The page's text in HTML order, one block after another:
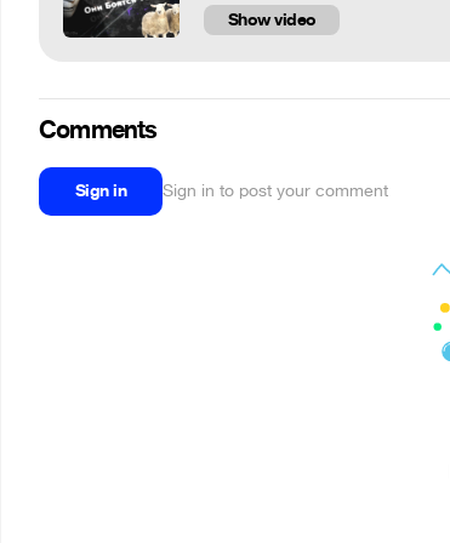
Show video
Comments
Sign in Sign in to post your comment